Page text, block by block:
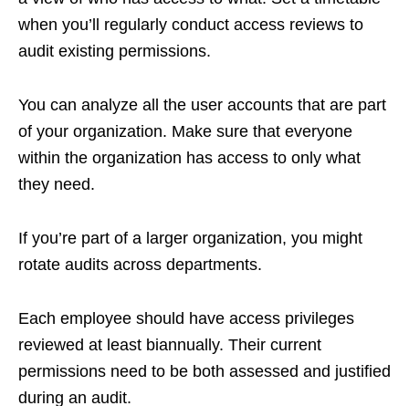
when you’ll regularly conduct access reviews to
audit existing permissions.
You can analyze all the user accounts that are part
of your organization. Make sure that everyone
within the organization has access to only what
they need.
If you’re part of a larger organization, you might
rotate audits across departments.
Each employee should have access privileges
reviewed at least biannually. Their current
permissions need to be both assessed and justified
during an audit.